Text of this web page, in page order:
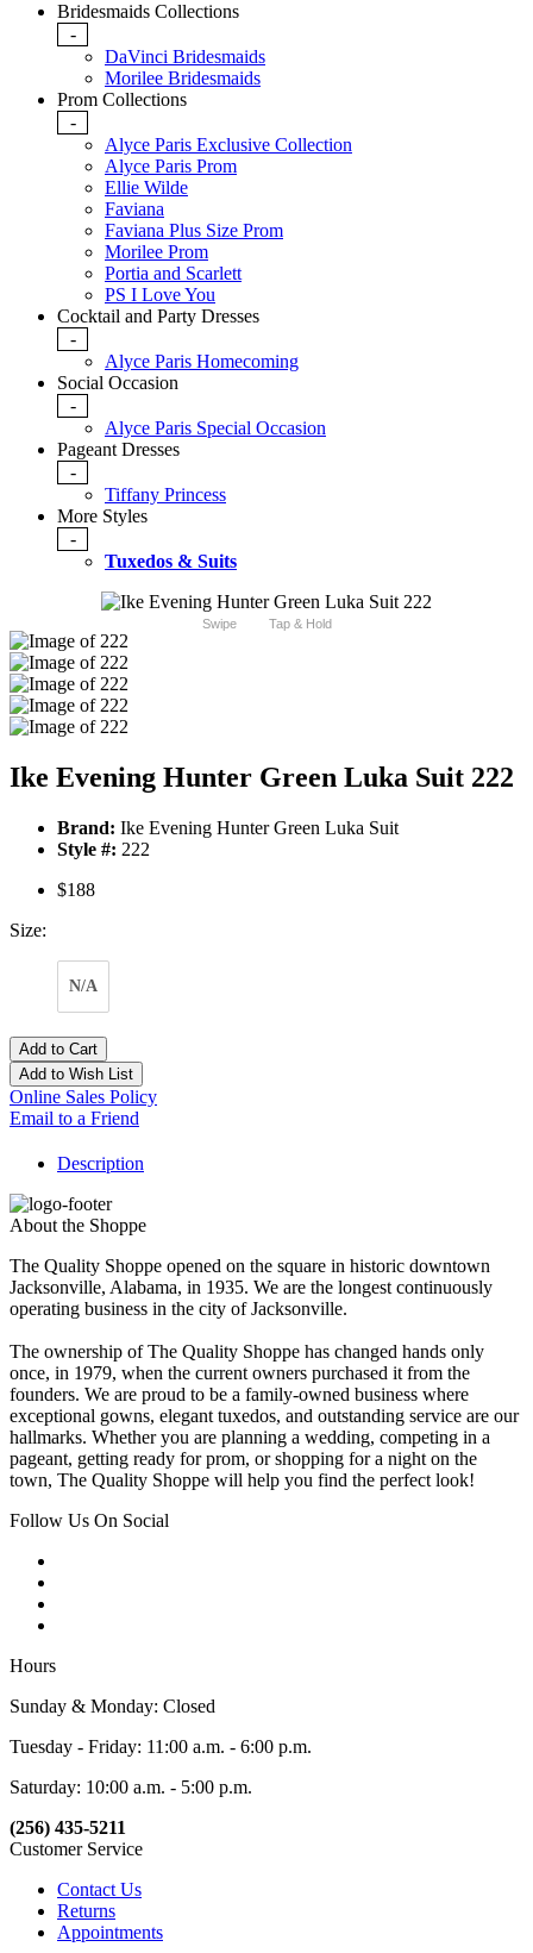
Bridesmaids Collections
-
DaVinci Bridesmaids
Morilee Bridesmaids
Prom Collections
-
Alyce Paris Exclusive Collection
Alyce Paris Prom
Ellie Wilde
Faviana
Faviana Plus Size Prom
Morilee Prom
Portia and Scarlett
PS I Love You
Cocktail and Party Dresses
-
Alyce Paris Homecoming
Social Occasion
-
Alyce Paris Special Occasion
Pageant Dresses
-
Tiffany Princess
More Styles
-
Tuxedos & Suits
Swipe Tap & Hold
Ike Evening Hunter Green Luka Suit 222
Brand: Ike Evening Hunter Green Luka Suit
Style #: 222
$188
Size:
N/A
Add to Cart
Add to Wish List
Online Sales Policy
Email to a Friend
Description
About the Shoppe
The Quality Shoppe opened on the square in historic downtown
Jacksonville, Alabama, in 1935. We are the longest continuously
operating business in the city of Jacksonville.
The ownership of The Quality Shoppe has changed hands only
once, in 1979, when the current owners purchased it from the
founders. We are proud to be a family-owned business where
exceptional gowns, elegant tuxedos, and outstanding service are our
hallmarks. Whether you are planning a wedding, competing in a
pageant, getting ready for prom, or shopping for a night on the
town, The Quality Shoppe will help you find the perfect look!
Follow Us On Social
Hours
Sunday & Monday: Closed
Tuesday - Friday: 11:00 a.m. - 6:00 p.m.
Saturday: 10:00 a.m. - 5:00 p.m.
(256) 435-5211
Customer Service
Contact Us
Returns
Appointments